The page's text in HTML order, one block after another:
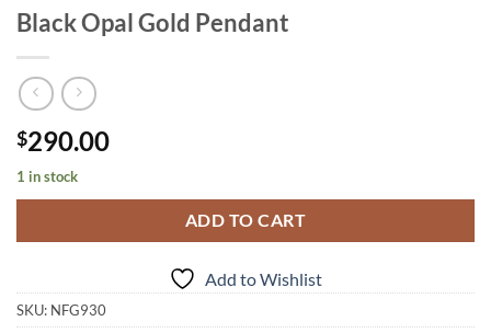
Black Opal Gold Pendant
$290.00
1 in stock
ADD TO CART
Add to Wishlist
SKU: NFG930